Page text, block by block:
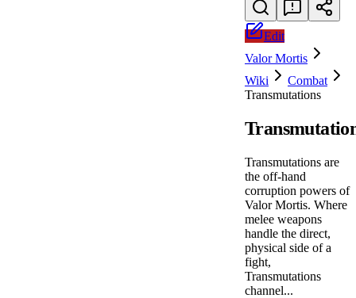
Edit
Valor Mortis
Wiki
Combat
Transmutations
Transmutations are
the off-hand
corruption powers of
Valor Mortis. Where
melee weapons
handle the direct,
physical side of a
fight,
Transmutations
channel...